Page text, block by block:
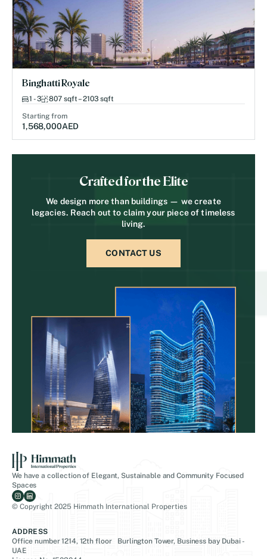
Binghatti Royale
1 - 3 807 sqft – 2103 sqft
Starting from
1,568,000AED
Crafted for the Elite
We design more than buildings — we create
legacies. Reach out to claim your piece of timeless
living.
CONTACT US
We have a collection of Elegant, Sustainable and Community Focused
Spaces
© Copyright 2025 Himmath International Properties
ADDRESS
Office number 1214, 12th floor Burlington Tower, Business bay Dubai -
UAE